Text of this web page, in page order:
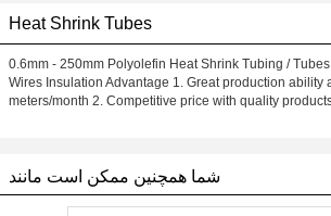
Heat Shrink Tubes
0.6mm - 250mm Polyolefin Heat Shrink Tubing /
Wires Insulation Advantage 1. Great production ability
meters/month 2. Competitive price with quality
شما همچنین ممکن است مانند